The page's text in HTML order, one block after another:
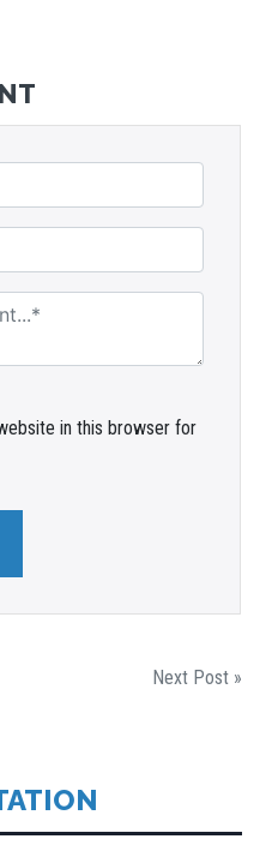
in this browser for
Next Post »